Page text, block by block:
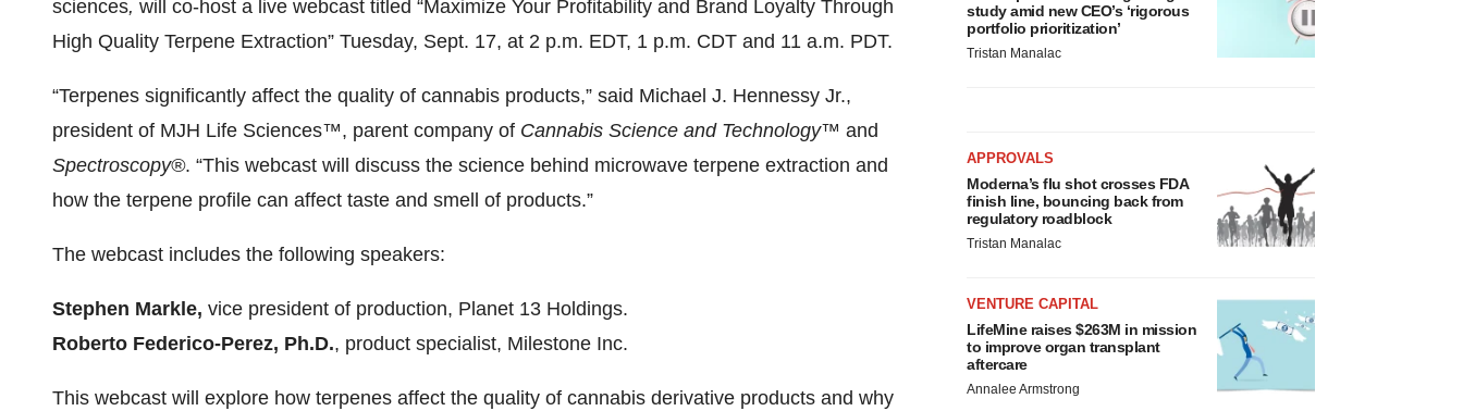
sciences, will co-host a live webcast titled “Maximize Your Profitability and Brand Loyalty Through
High Quality Terpene Extraction” Tuesday, Sept. 17, at 2 p.m. EDT, 1 p.m. CDT and 11 a.m. PDT.
“Terpenes significantly affect the quality of cannabis products,” said Michael J. Hennessy Jr.,
president of MJH Life Sciences™, parent company of Cannabis Science and Technology™ and
Spectroscopy®. “This webcast will discuss the science behind microwave terpene extraction and
how the terpene profile can affect taste and smell of products.”
The webcast includes the following speakers:
Stephen Markle, vice president of production, Planet 13 Holdings.
Roberto Federico-Perez, Ph.D., product specialist, Milestone Inc.
This webcast will explore how terpenes affect the quality of cannabis derivative products and why
study amid new CEO’s ‘rigorous
portfolio prioritization’
Tristan Manalac
APPROVALS
Moderna’s flu shot crosses FDA
finish line, bouncing back from
regulatory roadblock
Tristan Manalac
VENTURE CAPITAL
LifeMine raises $263M in mission
to improve organ transplant
aftercare
Annalee Armstrong